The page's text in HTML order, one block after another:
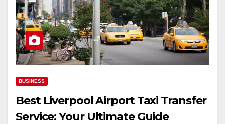
BUSINESS
Best Liverpool Airport Taxi Transfer
Service: Your Ultimate Guide